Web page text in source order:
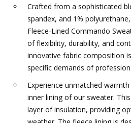
Crafted from a sophisticated
spandex, and 1%
Fleece-Lined Commando
of flexibility, durability, and
innovative fabric composition
specific demands of
Experience unmatched
inner lining of our sweater.
layer of insulation, providing